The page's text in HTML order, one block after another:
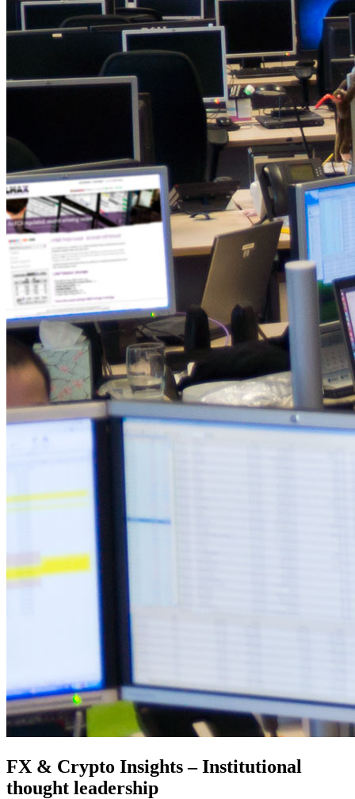
FX & Crypto Insights – Institutional
thought leadership